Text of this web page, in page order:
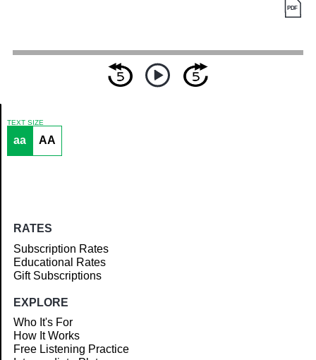
Article
TEXT SIZE
aa AA
RATES
Subscription Rates
Educational Rates
Gift Subscriptions
EXPLORE
Who It's For
How It Works
Free Listening Practice